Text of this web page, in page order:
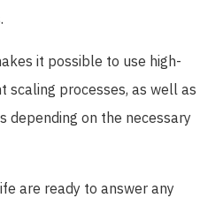
it possible to use high-
scaling processes, as well as
depending on the necessary
are ready to answer any